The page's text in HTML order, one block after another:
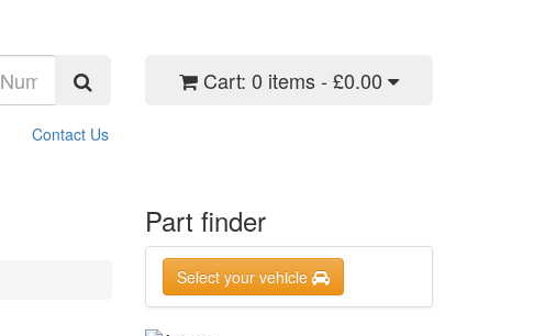
Cart: 0 items - £0.00
Contact Us
Part finder
Select your vehicle